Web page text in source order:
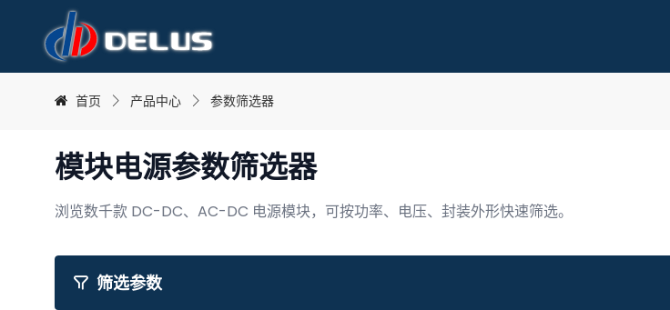
首页 产品中心 参数筛选器
模块电源参数筛选器
浏览数千款 DC-DC、AC-DC 电源模块，可按功率、电压、封装外形快速筛选。
可筛选电源模块产品
筛选参数